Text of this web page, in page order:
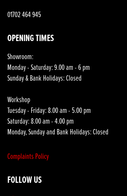
01702 464 945
OPENING TIMES
Showroom:
Monday - Saturday: 9.00 am - 6 pm
Sunday & Bank Holidays: Closed
Workshop
Tuesday - Friday: 8.00 am - 5.00 pm
Saturday: 8.00 am - 4.00 pm
Monday, Sunday and Bank Holidays: Closed
Complaints Policy
FOLLOW US